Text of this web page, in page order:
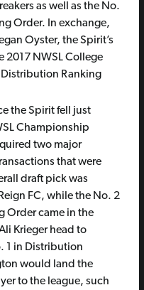
as well as the No.
Order. In exchange,
Oyster, the Spirit’s
2017 NWSL College
Ranking
the Spirit fell just
Championship
two major
that were
draft pick was
FC, while the No. 2
Order came in the
Krieger head to
1 in Distribution
would land the
to the league, such